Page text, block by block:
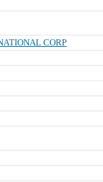
CORP